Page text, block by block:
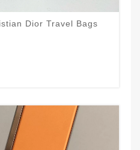
Dior Travel Bags